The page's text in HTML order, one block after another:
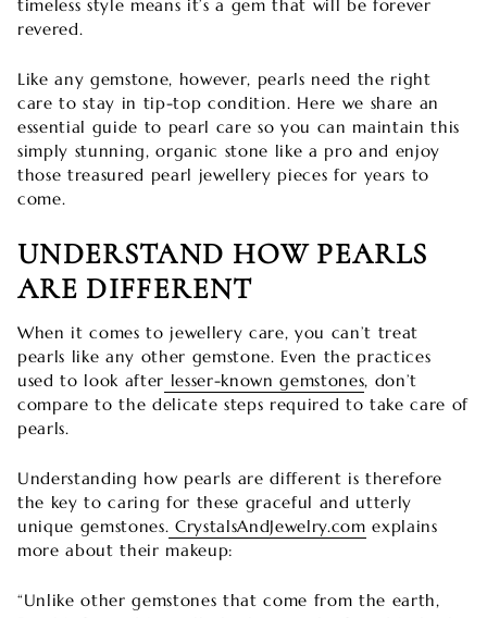
timeless style means it’s a gem that will be forever
revered.
Like any gemstone, however, pearls need the right
care to stay in tip-top condition. Here we share an
essential guide to pearl care so you can maintain this
simply stunning, organic stone like a pro and enjoy
those treasured pearl jewellery pieces for years to
come.
UNDERSTAND HOW PEARLS
ARE DIFFERENT
When it comes to jewellery care, you can’t treat
pearls like any other gemstone. Even the practices
used to look after lesser-known gemstones, don’t
compare to the delicate steps required to take care of
pearls.
Understanding how pearls are different is therefore
the key to caring for these graceful and utterly
unique gemstones. CrystalsAndJewelry.com explains
more about their makeup:
“Unlike other gemstones that come from the earth,